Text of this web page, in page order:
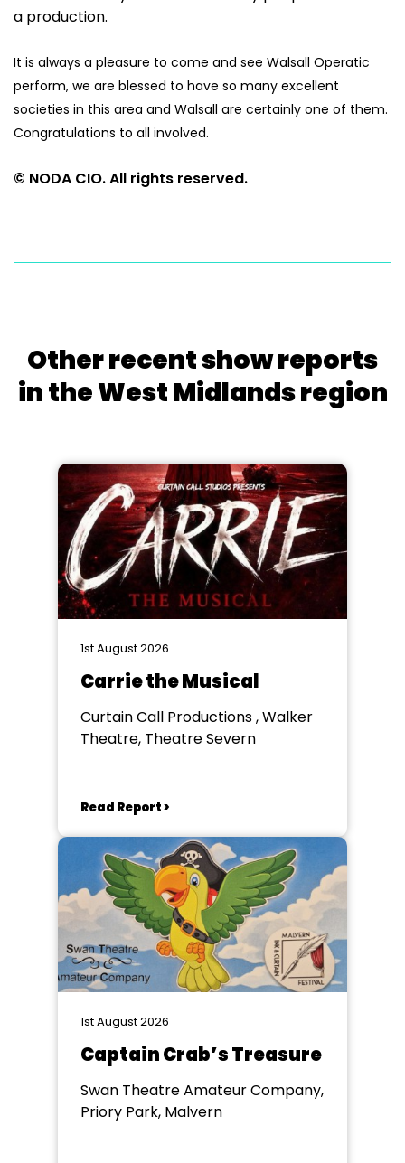
a production.
It is always a pleasure to come and see Walsall Operatic
perform, we are blessed to have so many excellent
societies in this area and Walsall are certainly one of them.
Congratulations to all involved.
© NODA CIO. All rights reserved.
Other recent show reports
in the West Midlands region
1st August 2026
Carrie the Musical
Curtain Call Productions , Walker
Theatre, Theatre Severn
Read Report >
1st August 2026
Captain Crab’s Treasure
Swan Theatre Amateur Company,
Priory Park, Malvern